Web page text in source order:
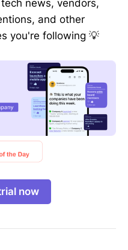
news, vendors,
and other
you're following 💡
now